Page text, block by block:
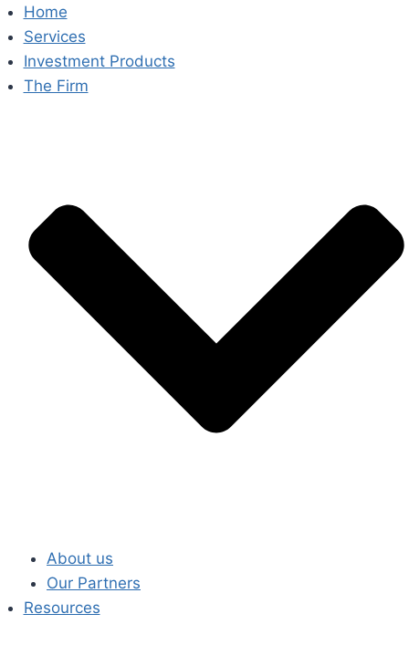
Skip
to
content
Home
Services
Investment Products
The Firm
About us
Our Partners
Resources